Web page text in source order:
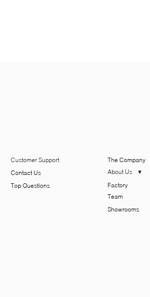
Customer Support
Contact Us
Top Q​uesti​ons
The Company
About Us
Factory
Team
Showrooms